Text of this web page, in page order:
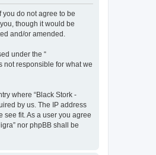
you do not agree to be
though it would be
and/or amended.
under the “
not responsible for what we
where “Black Stork -
by us. The IP address
see fit. As a user you agree
nor phpBB shall be